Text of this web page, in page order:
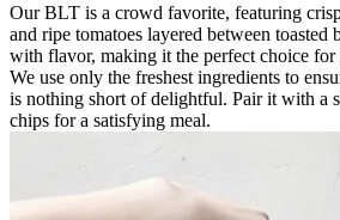
Our BLT is a crowd favorite, featuring
and ripe tomatoes layered between toasted
with flavor, making it the perfect choice
We use only the freshest ingredients to
is nothing short of delightful. Pair it with a
chips for a satisfying meal.